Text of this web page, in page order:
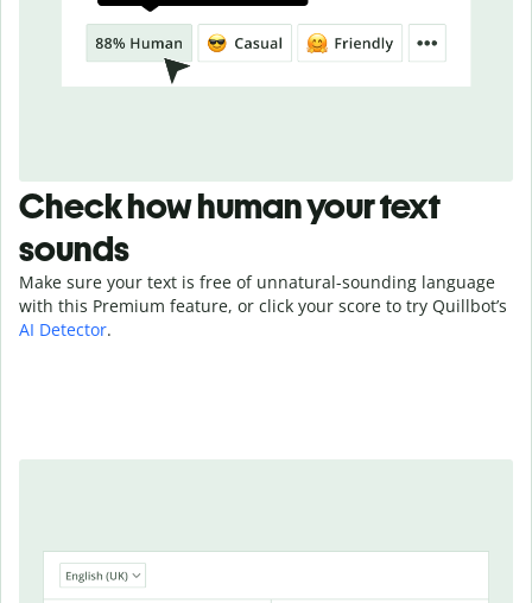
Check how human your text
sounds
Make sure your text is free of unnatural-sounding language
with this Premium feature, or click your score to try Quillbot’s
AI Detector.